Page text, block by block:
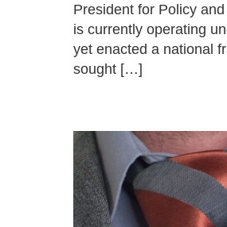
President for Policy
is currently operating
yet enacted a national
sought […]